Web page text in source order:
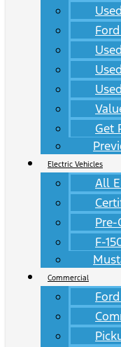
Get
Electric Vehicles
All
F-
Commercial